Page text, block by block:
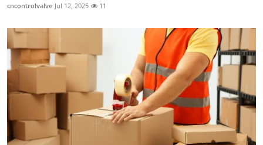
cncontrolvalve Jul 12, 2025 11